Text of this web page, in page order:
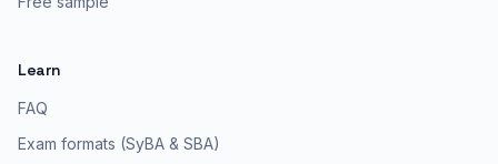
Learn
FAQ
Exam formats (SyBA & SBA)